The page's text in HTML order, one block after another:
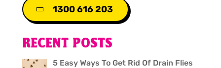
1300 616 203
RECENT POSTS
5 Easy Ways To Get Rid Of Drain Flies